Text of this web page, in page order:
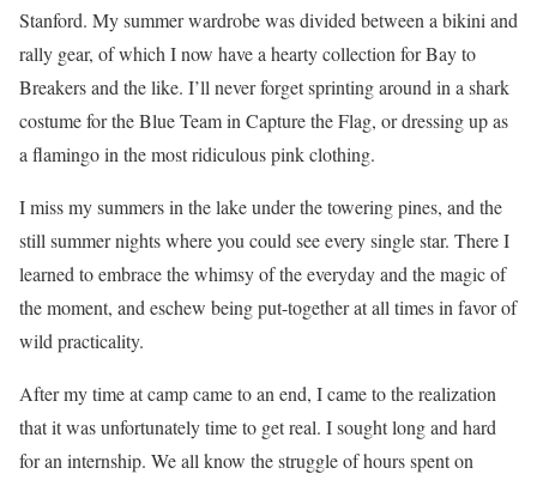
Stanford. My summer wardrobe was divided between a bikini and
rally gear, of which I now have a hearty collection for Bay to
Breakers and the like. I’ll never forget sprinting around in a shark
costume for the Blue Team in Capture the Flag, or dressing up as
a flamingo in the most ridiculous pink clothing.
I miss my summers in the lake under the towering pines, and the
still summer nights where you could see every single star. There I
learned to embrace the whimsy of the everyday and the magic of
the moment, and eschew being put-together at all times in favor of
wild practicality.
After my time at camp came to an end, I came to the realization
that it was unfortunately time to get real. I sought long and hard
for an internship. We all know the struggle of hours spent on